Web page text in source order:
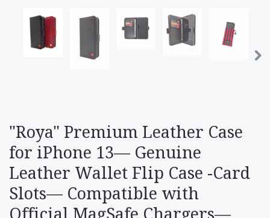
"Roya" Premium Leather Case
for iPhone 13— Genuine
Leather Wallet Flip Case -Card
Slots— Compatible with